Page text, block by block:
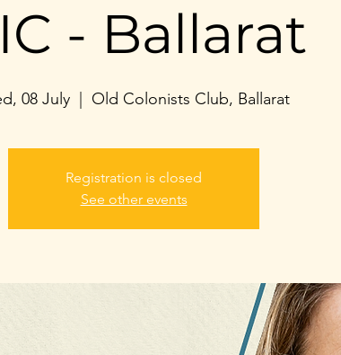
- Ballarat
08 July
  |
Old Colonists Club, Ballarat
Registration is closed
See other events